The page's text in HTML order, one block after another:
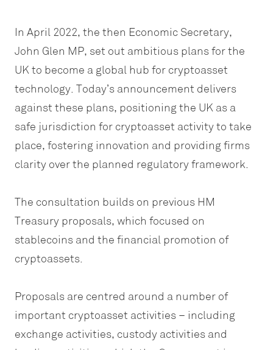
In April 2022, the then Economic Secretary,
John Glen MP, set out ambitious plans for the
UK to become a global hub for cryptoasset
technology. Today’s announcement delivers
against these plans, positioning the UK as a
safe jurisdiction for cryptoasset activity to take
place, fostering innovation and providing firms
clarity over the planned regulatory framework.
The consultation builds on previous HM
Treasury proposals, which focused on
stablecoins and the financial promotion of
cryptoassets.
Proposals are centred around a number of
important cryptoasset activities – including
exchange activities, custody activities and